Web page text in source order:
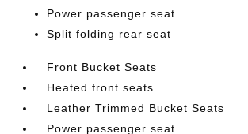
Power passenger seat
Split folding rear seat
Front Bucket Seats
Heated front seats
Leather Trimmed Bucket Seats
Power passenger seat